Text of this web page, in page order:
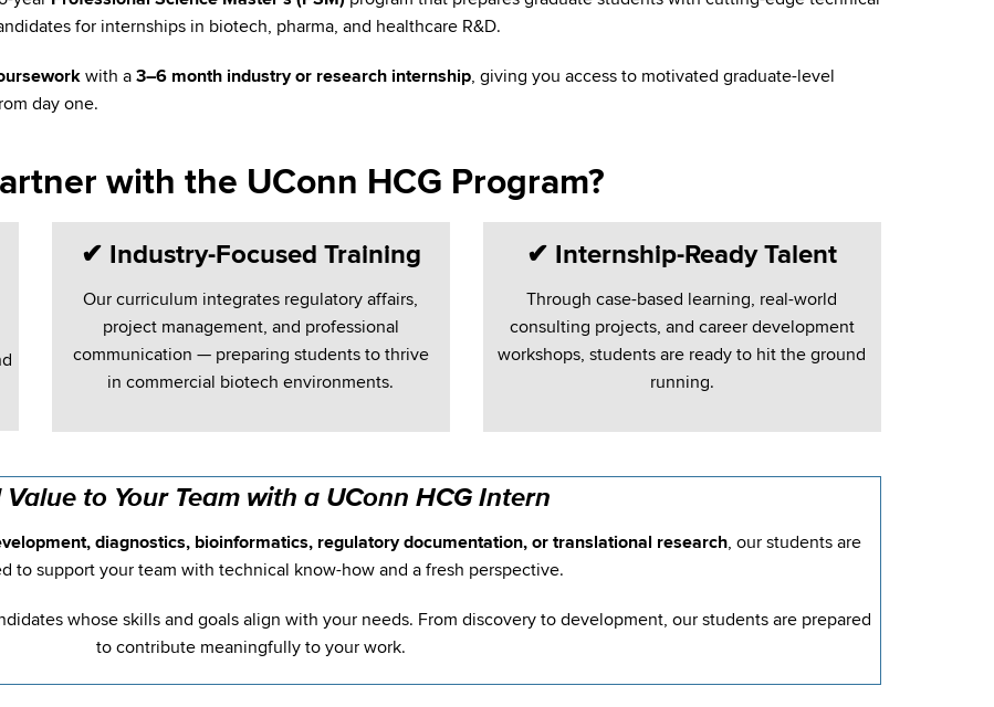
for internships in biotech, pharma, and healthcare R&D.
with a 3–6 month industry or research internship, giving you access to motivated graduate-level
day one.
with the UConn HCG Program?
✔ Industry-Focused Training
Our curriculum integrates regulatory affairs,
project management, and professional
communication — preparing students to thrive
in commercial biotech environments.
✔ Internship-Ready Talent
Through case-based learning, real-world
consulting projects, and career development
workshops, students are ready to hit the ground
running.
to Your Team with a UConn HCG Intern
diagnostics, bioinformatics, regulatory documentation, or translational research, our students are
to support your team with technical know-how and a fresh perspective.
whose skills and goals align with your needs. From discovery to development, our students are prepared
to contribute meaningfully to your work.